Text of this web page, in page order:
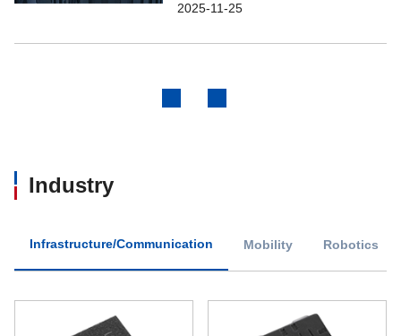
2025-11-25
Industry
Infrastructure/Communication Mobility Robotics